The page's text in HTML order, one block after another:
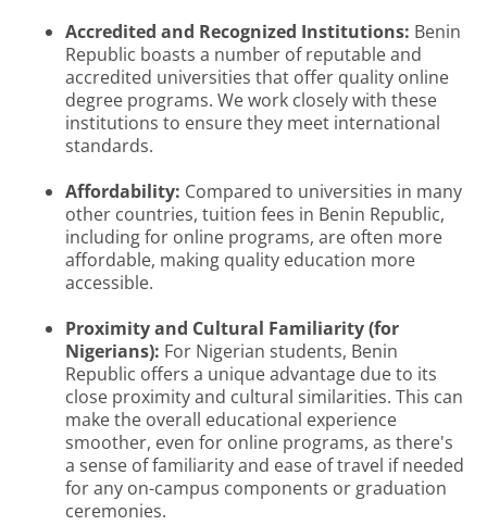
Accredited and Recognized Institutions: Benin
Republic boasts a number of reputable and
accredited universities that offer quality online
degree programs. We work closely with these
institutions to ensure they meet international
standards.
Affordability: Compared to universities in many
other countries, tuition fees in Benin Republic,
including for online programs, are often more
affordable, making quality education more
accessible.
Proximity and Cultural Familiarity (for
Nigerians): For Nigerian students, Benin
Republic offers a unique advantage due to its
close proximity and cultural similarities. This can
make the overall educational experience
smoother, even for online programs, as there's
a sense of familiarity and ease of travel if needed
for any on-campus components or graduation
ceremonies.